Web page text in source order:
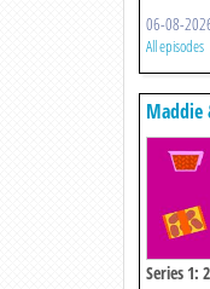
06-08-
All episodes
Maddie
Series 1: